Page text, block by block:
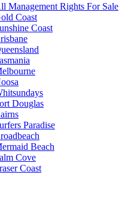
Management Rights For Sale
Coast
Coast
Douglas
Paradise
Beach
Cove
Coast